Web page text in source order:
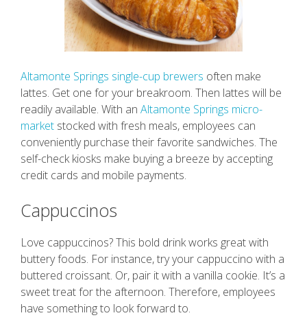
Altamonte Springs single-cup brewers often make
lattes. Get one for your breakroom. Then lattes will be
readily available. With an Altamonte Springs micro-
market stocked with fresh meals, employees can
conveniently purchase their favorite sandwiches. The
self-check kiosks make buying a breeze by accepting
credit cards and mobile payments.
Cappuccinos
Love cappuccinos? This bold drink works great with
buttery foods. For instance, try your cappuccino with a
buttered croissant. Or, pair it with a vanilla cookie. It’s a
sweet treat for the afternoon. Therefore, employees
have something to look forward to.